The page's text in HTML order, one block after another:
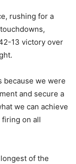
rushing for a
13 victory over
because we were
and secure a
we can achieve
on all
of the